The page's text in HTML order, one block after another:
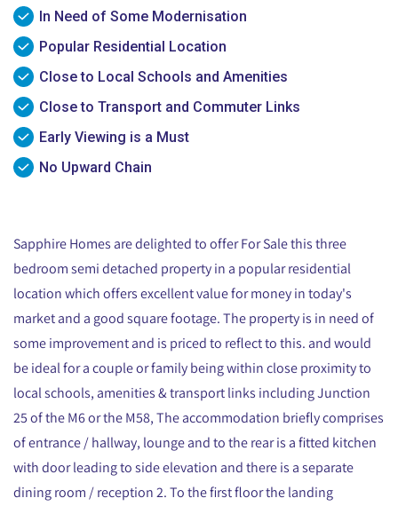
In Need of Some Modernisation
Popular Residential Location
Close to Local Schools and Amenities
Close to Transport and Commuter Links
Early Viewing is a Must
No Upward Chain
Sapphire Homes are delighted to offer For Sale this three
bedroom semi detached property in a popular residential
location which offers excellent value for money in today's
market and a good square footage. The property is in need of
some improvement and is priced to reflect to this. and would
be ideal for a couple or family being within close proximity to
local schools, amenities & transport links including Junction
25 of the M6 or the M58, The accommodation briefly comprises
of entrance / hallway, lounge and to the rear is a fitted kitchen
with door leading to side elevation and there is a separate
dining room / reception 2. To the first floor the landing